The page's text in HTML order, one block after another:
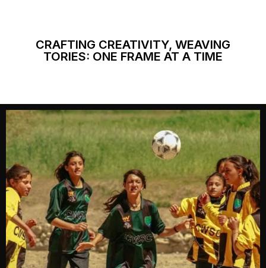
CRAFTING CREATIVITY, WEAVING
TORIES: ONE FRAME AT A TIME